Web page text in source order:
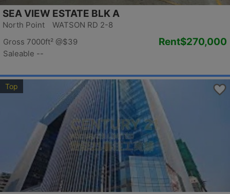
SEA VIEW ESTATE BLK A
North Point WATSON RD 2-8
Gross 7000ft² @$39
Saleable --
Rent$270,000
Top